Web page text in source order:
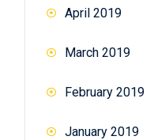
April 2019
March 2019
February 2019
January 2019